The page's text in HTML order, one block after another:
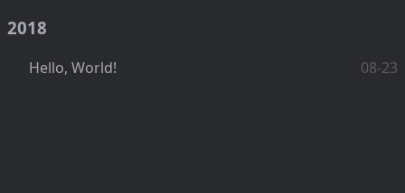
2018
Hello, World! 08-23